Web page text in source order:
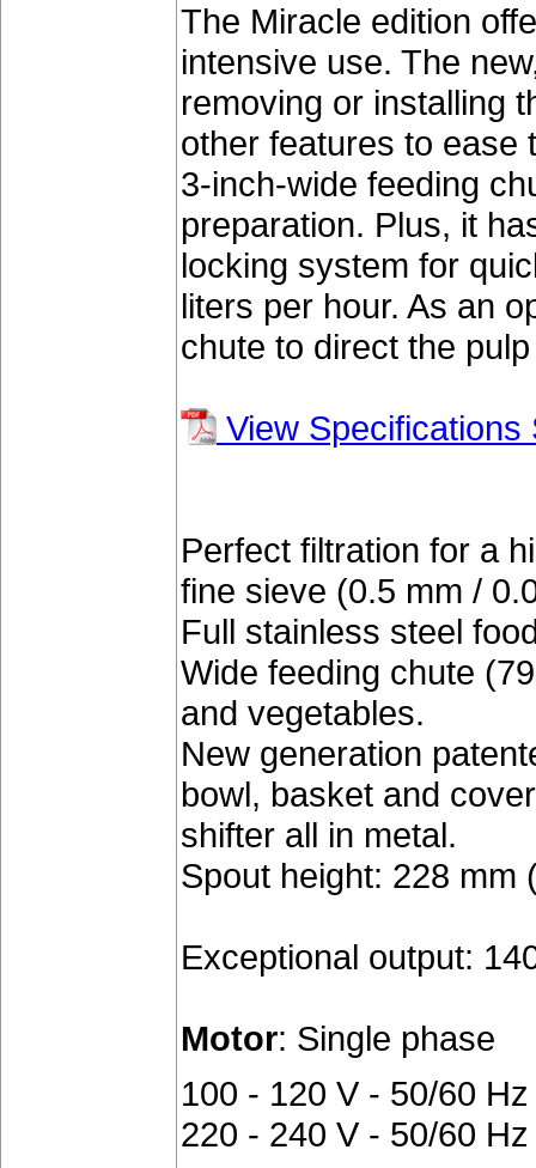
The Miracle edition
intensive use. The
removing or installing
other features to ease
3-inch-wide feeding
preparation. Plus, it
locking system for
liters per hour. As an
chute to direct the
View Specifications
Perfect filtration for a
fine sieve (0.5 mm /
Full stainless steel
Wide feeding chute
and vegetables.
New generation
bowl, basket and
shifter all in metal.
Spout height: 228 mm
Exceptional output:
Motor: Single phase
100 - 120 V - 50/60
220 - 240 V - 50/60